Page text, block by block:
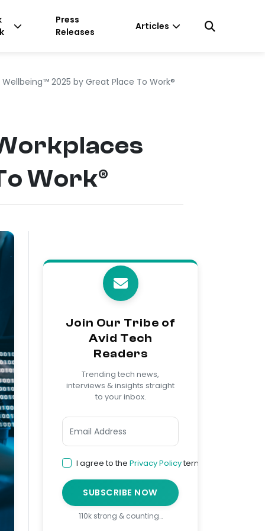
Press
Releases
Articles
2025 by Great Place To Work®
Work®
Join Our Tribe of
Avid Tech
Readers
Trending tech news,
interviews & insights straight
to your inbox.
I agree to the Privacy Policyterms
SUBSCRIBE NOW
110k strong & counting…